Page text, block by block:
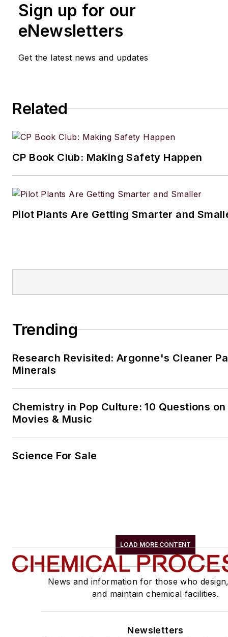
Sign up for our
eNewsletters
Get the latest news and updates
Related
CP Book Club: Making Safety Happen
Pilot Plants Are Getting Smarter and
Trending
Research Revisited: Argonne's Cleaner
Minerals
Chemistry in Pop Culture: 10 Questions
Movies & Music
Science For Sale
LOAD MORE CONTENT
News and information for those who
and maintain chemical facilities.
Newsletters